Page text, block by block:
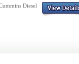
Diesel